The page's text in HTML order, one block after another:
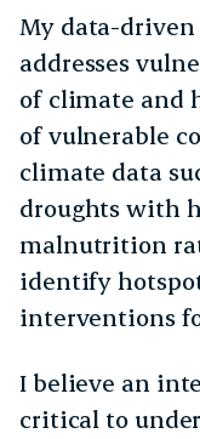
My data-
addresses
of climate and
of vulnerable
climate data
droughts with
malnutrition
identify
interventions
I believe an
critical to